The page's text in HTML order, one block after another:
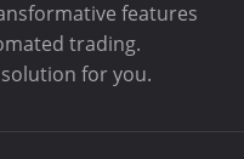
features
trading.
for you.